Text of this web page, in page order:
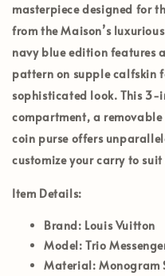
masterpiece designed for
from the Maison’s luxurious
navy blue edition features
pattern on supple calfskin
sophisticated look. This
compartment, a
coin purse offers
customize your carry to
Item Details:
Brand: Louis Vuitton
Model: Trio
Material: Monogram